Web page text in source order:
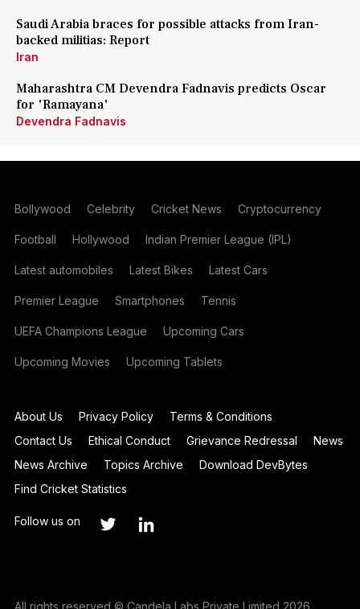
Saudi Arabia braces for possible attacks from Iran-
backed militias: Report
Iran
Maharashtra CM Devendra Fadnavis predicts Oscar
for 'Ramayana'
Devendra Fadnavis
Bollywood Celebrity Cricket News Cryptocurrency
Football Hollywood Indian Premier League (IPL)
Latest automobiles Latest Bikes Latest Cars
Premier League Smartphones Tennis
UEFA Champions League Upcoming Cars
Upcoming Movies Upcoming Tablets
About Us Privacy Policy
Terms & Conditions
Contact Us
Ethical Conduct Grievance Redressal
News
News Archive
Topics Archive
Download DevBytes
Find Cricket Statistics
Follow us on
All rights reserved © Candela Labs Private Limited 2026